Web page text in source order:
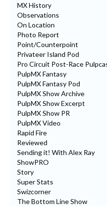
MX History
Observations
On Location
Photo Report
Point/Counterpoint
Privateer Island Pod
Pro Circuit Post-Race
PulpMX Fantasy
PulpMX Fantasy Pod
PulpMX Show Archive
PulpMX Show Excerpt
PulpMX Show PR
PulpMX Video
Rapid Fire
Reviewed
Sending it! With Alex Ray
ShowPRO
Story
Super Stats
Swizcorner
The Bottom Line Show